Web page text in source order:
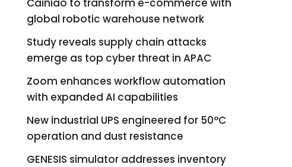
Cainiao to transform e-commerce with
global robotic warehouse network
Study reveals supply chain attacks
emerge as top cyber threat in APAC
Zoom enhances workflow automation
with expanded AI capabilities
New industrial UPS engineered for 50°C
operation and dust resistance
GENESIS simulator addresses inventory